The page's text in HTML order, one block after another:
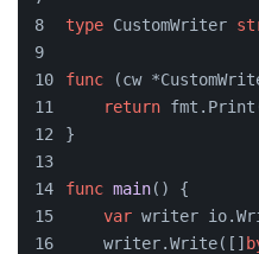
type CustomWriter
func (cw
return
}
func main() {
var writer
    writer.Write([]